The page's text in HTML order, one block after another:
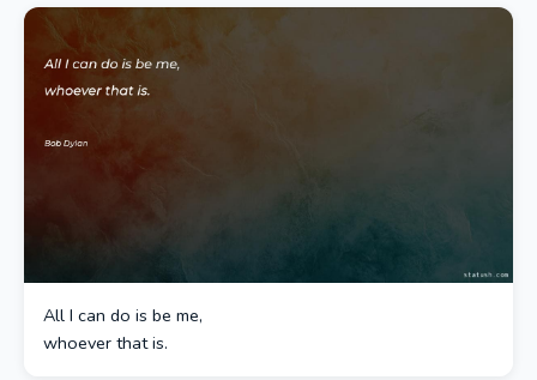
All I can do is be me,
whoever that is.